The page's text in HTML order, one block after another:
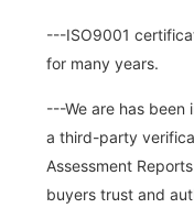
---ISO9001
for many years.
---We are has been
a third-party
Assessment
buyers trust and